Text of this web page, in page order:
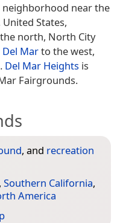
neighborhood near the
States,
north, North City
Del Marto the west,
Del Mar Heights is
Fairgrounds.
, and recreation
Southern California,
America